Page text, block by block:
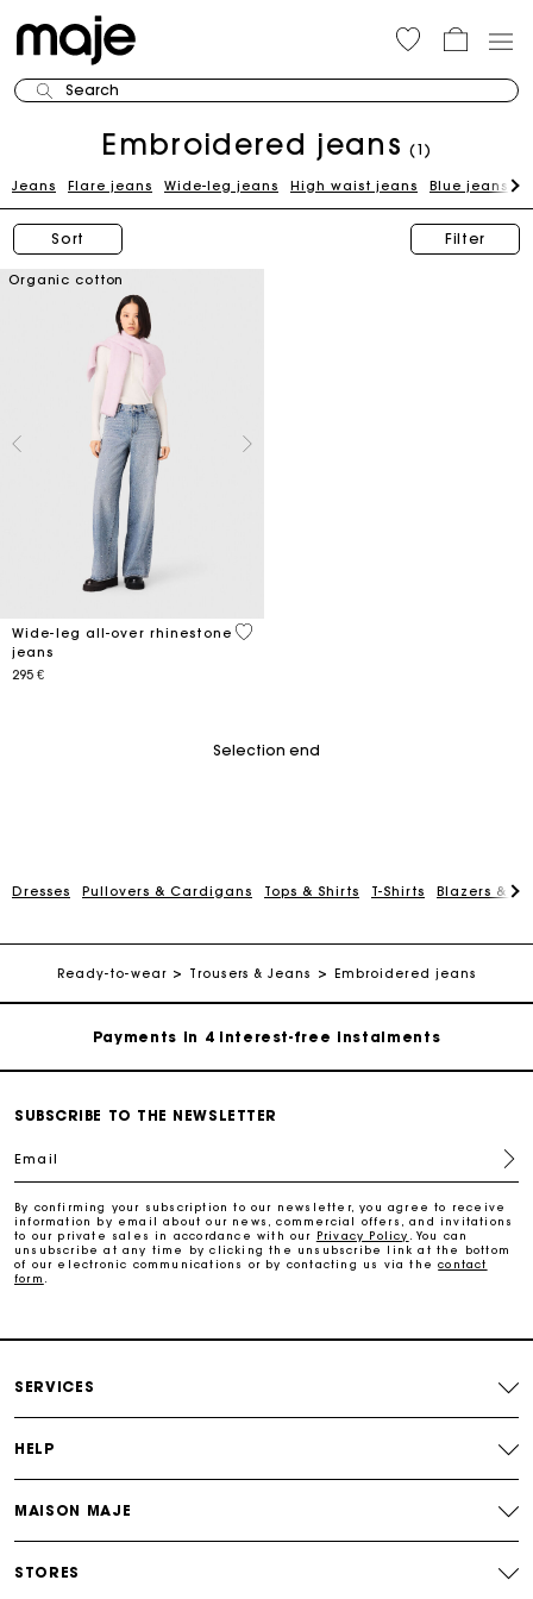
Search
Embroidered jeans (1)
Jeans Flare jeans Wide-leg jeans High waist jeans Blue jeans
Sort Filter
Organic cotton
Wide-leg all-over rhinestone
jeans
295 €
3,2 out of 5 Customer Rating
Selection end
Dresses Pullovers & Cardigans Tops & Shirts T-Shirts Blazers &
Ready-to-wear Trousers & Jeans Embroidered jeans
Maje Gift card: the best way to give the perfect gift
Free home delivery within 2-3 working days.
Payments in 4 interest-free instalments
Maje Gift card: the best way to give the perfect gift
Maje Gift card: the best way to give the perfect gift
SUBSCRIBE TO THE NEWSLETTER
Email
By confirming your subscription to our newsletter, you agree to receive
information by email about our news, commercial offers, and invitations
to our private sales in accordance with our
Privacy Policy . You can
unsubscribe at any time by clicking the unsubscribe link at the bottom
of our electronic communications or by contacting us via thecontact
form .
SERVICES
HELP
MAISON MAJE
STORES